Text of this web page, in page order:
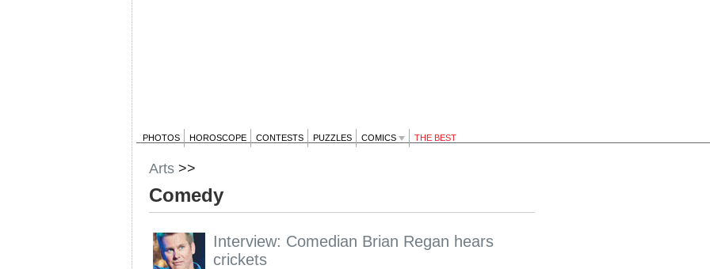
PHOTOS HOROSCOPE CONTESTS PUZZLES COMICS THE BEST
Arts >>
Comedy
Interview: Comedian Brian Regan hears
crickets